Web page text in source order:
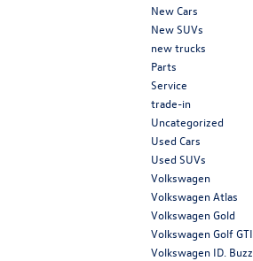
New Cars
New SUVs
new trucks
Parts
Service
trade-in
Uncategorized
Used Cars
Used SUVs
Volkswagen
Volkswagen Atlas
Volkswagen Gold
Volkswagen Golf GTI
Volkswagen ID. Buzz